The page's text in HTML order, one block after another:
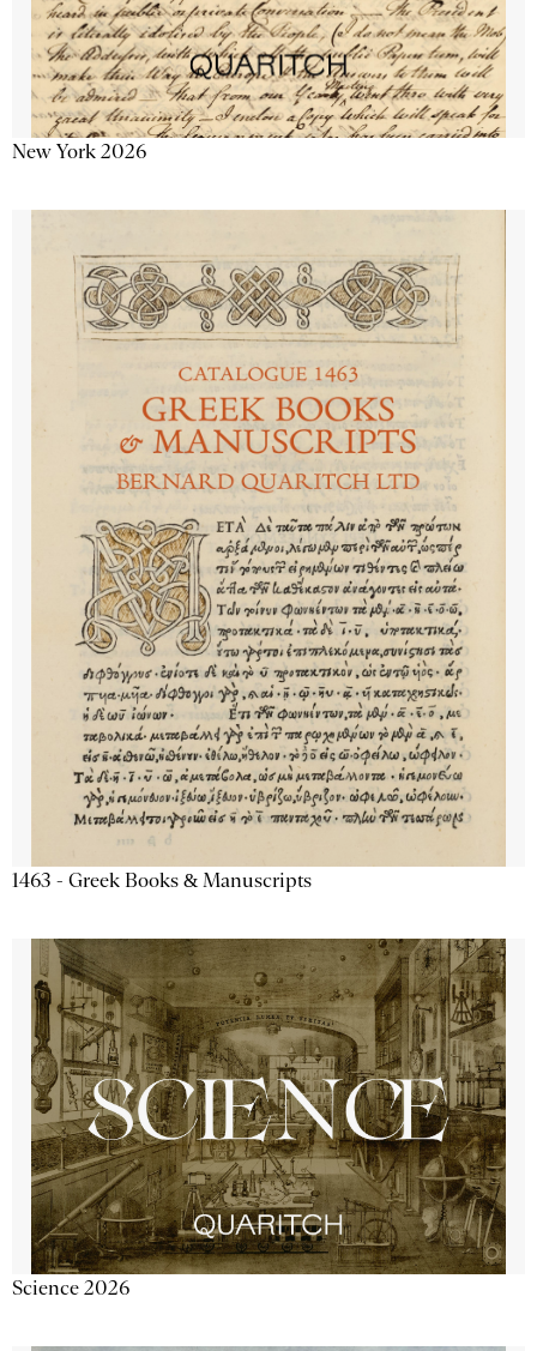
New York 2026
1463 - Greek Books & Manuscripts
Science 2026